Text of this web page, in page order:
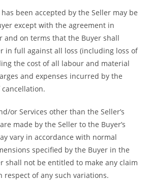
been accepted by the Seller may be
except with the agreement in
and on terms that the Buyer shall
in full against all loss (including loss of
the cost of all labour and material
and expenses incurred by the
or Services other than the Seller’s
made by the Seller to the Buyer’s
vary in accordance with normal
specified by the Buyer in the
shall not be entitled to make any claim
respect of any such variations.